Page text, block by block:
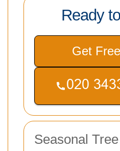
Ready
Get
Seasonal